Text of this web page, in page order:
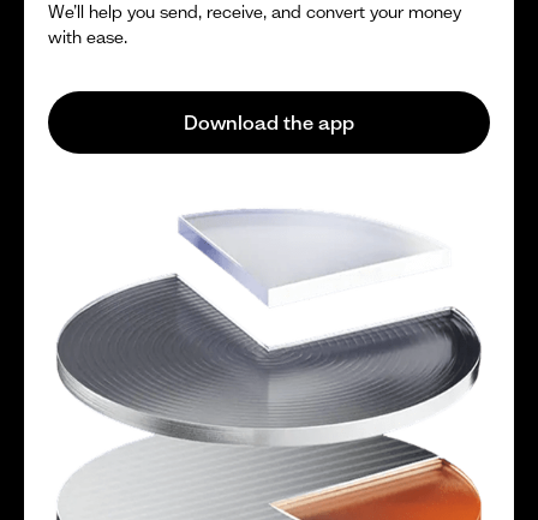
We’ll help you send, receive, and convert your money
with ease.
Download the app